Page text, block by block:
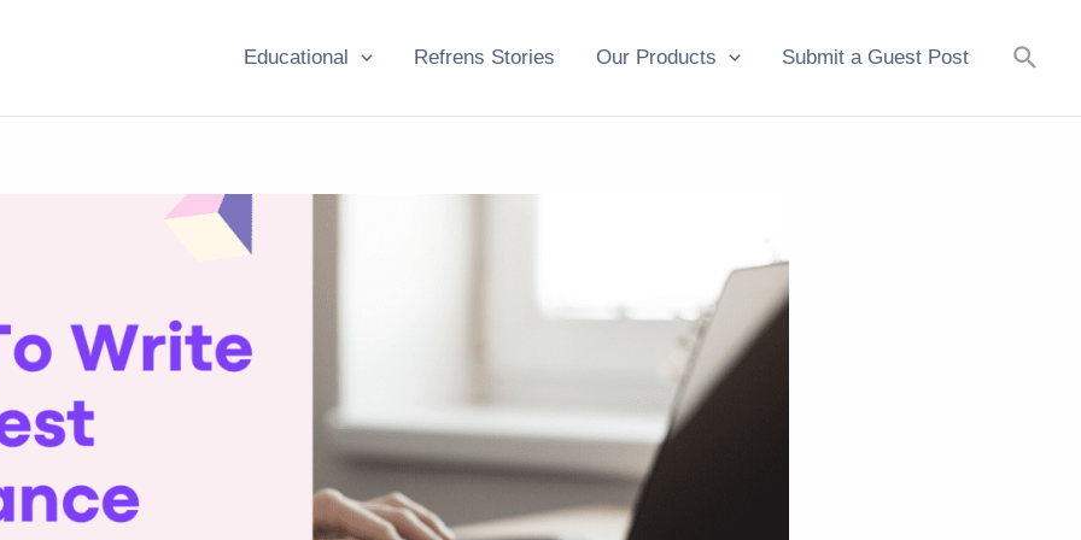
Educational Refrens Stories Our Products Submit a Guest Post